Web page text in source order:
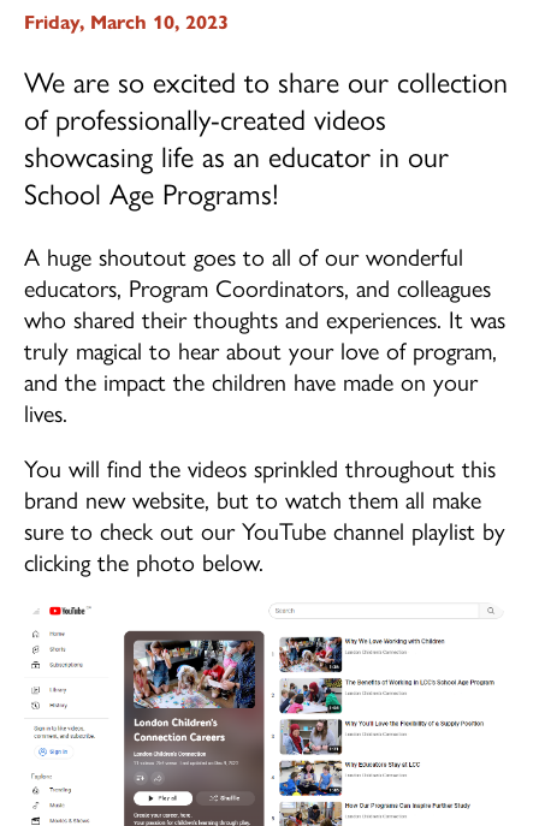
School Age (4-12 years)
Community Home Child Care (birth to 12
years)
Family Support Programs
Family Centres
I’m Home Program
Careers
School Age Program Opportunities
Children's Centre Opportunities
Search
Friday, March 10, 2023
We are so excited to share our collection
of professionally-created videos
showcasing life as an educator in our
School Age Programs!
A huge shoutout goes to all of our wonderful
educators, Program Coordinators, and colleagues
who shared their thoughts and experiences. It was
truly magical to hear about your love of program,
and the impact the children have made on your
lives.
You will find the videos sprinkled throughout this
brand new website, but to watch them all make
sure to check out our YouTube channel playlist by
clicking the photo below.